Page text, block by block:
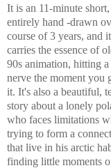
It is an 11-minute
entirely hand -drawn
course of 3 years, and
carries the essence of
90s animation, hitting
nerve the moment you
it. It's also a beautiful,
story about a lonely
who faces limitations
trying to form a
that live in his arctic
finding little moments